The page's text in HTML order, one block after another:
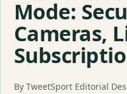
Mode:
Cameras,
By TweetSport Editorial